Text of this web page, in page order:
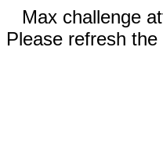
Max challenge
Please refresh